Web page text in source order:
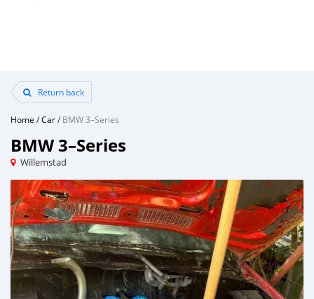
Return back
Home /Car/BMW 3–Series
BMW 3–Series
Willemstad